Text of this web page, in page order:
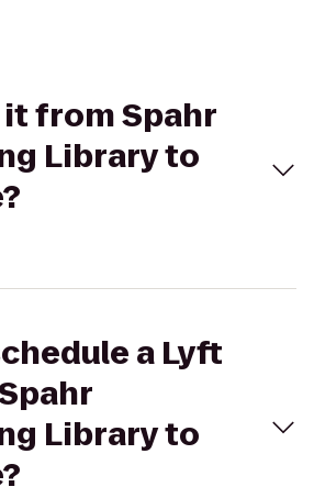
from Spahr
Library to
a Lyft
Library to